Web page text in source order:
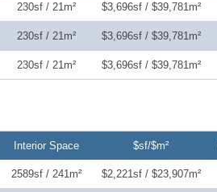
230sf / 21m² $3,696sf / $39,781m²
230sf / 21m² $3,696sf / $39,781m²
230sf / 21m² $3,696sf / $39,781m²
Interior Space $sf/$m²
2589sf / 241m² $2,221sf / $23,907m²